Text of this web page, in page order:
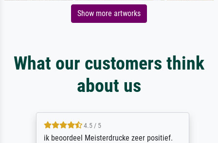
Show more artworks
What our customers think
about us
4.5 / 5
ik beoordeel Meisterdrucke zeer positief.